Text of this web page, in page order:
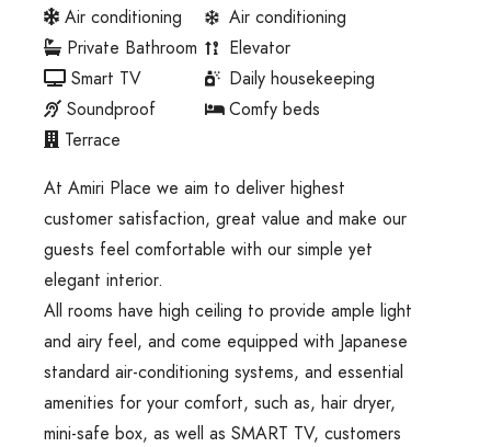
Air conditioning
Private Bathroom
Smart TV
Soundproof
Terrace
Air conditioning
Elevator
Daily housekeeping
Comfy beds
At Amiri Place we aim to deliver highest
customer satisfaction, great value and make our
guests feel comfortable with our simple yet
elegant interior.
All rooms have high ceiling to provide ample light
and airy feel, and come equipped with Japanese
standard air-conditioning systems, and essential
amenities for your comfort, such as, hair dryer,
mini-safe box, as well as SMART TV, customers